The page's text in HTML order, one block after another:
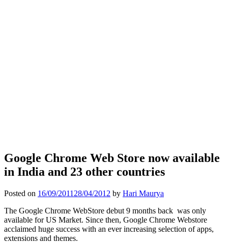
Google Chrome Web Store now available
in India and 23 other countries
Posted on 16/09/2011 28/04/2012 by Hari Maurya
The Google Chrome WebStore debut 9 months back was only
available for US Market. Since then, Google Chrome Webstore
acclaimed huge success with an ever increasing selection of apps,
extensions and themes.